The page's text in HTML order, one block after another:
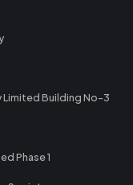
Limited Building No-3
Phase 1